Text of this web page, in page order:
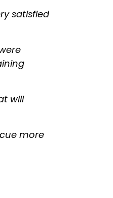
satisfied
will
more